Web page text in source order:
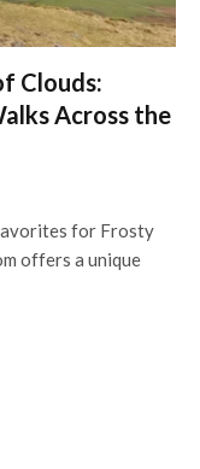
Clouds:
Across the
for Frosty
offers a unique